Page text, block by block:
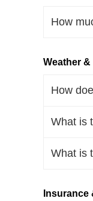
How
Weather
How
What is
What is
Insurance